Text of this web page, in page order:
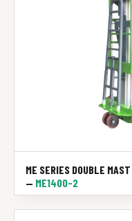
ME SERIES DOUBLE
— ME1400-2